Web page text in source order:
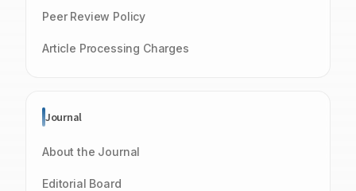
Peer Review Policy
Article Processing Charges
Journal
About the Journal
Editorial Board